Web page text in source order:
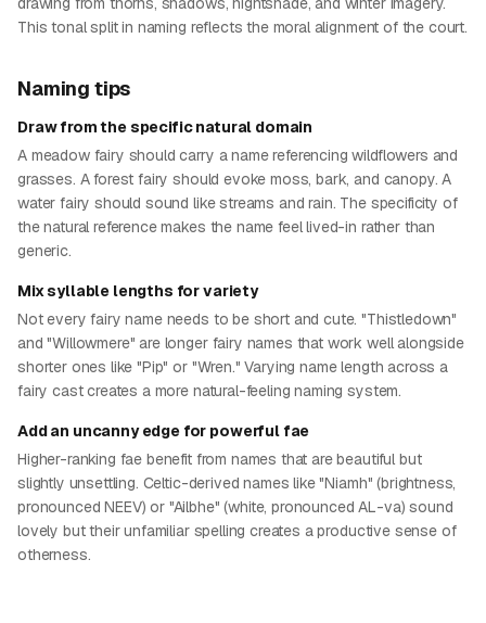
This tonal split in naming reflects the moral alignment of the court.
Naming tips
Draw from the specific natural domain
A meadow fairy should carry a name referencing wildflowers and
grasses. A forest fairy should evoke moss, bark, and canopy. A
water fairy should sound like streams and rain. The specificity of
the natural reference makes the name feel lived-in rather than
generic.
Mix syllable lengths for variety
Not every fairy name needs to be short and cute. "Thistledown"
and "Willowmere" are longer fairy names that work well alongside
shorter ones like "Pip" or "Wren." Varying name length across a
fairy cast creates a more natural-feeling naming system.
Add an uncanny edge for powerful fae
Higher-ranking fae benefit from names that are beautiful but
slightly unsettling. Celtic-derived names like "Niamh" (brightness,
pronounced NEEV) or "Ailbhe" (white, pronounced AL-va) sound
lovely but their unfamiliar spelling creates a productive sense of
otherness.